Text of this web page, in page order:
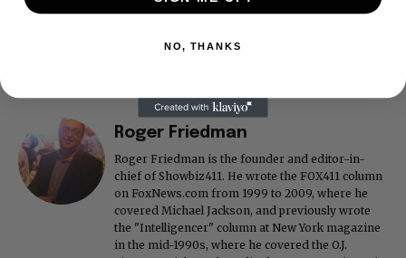
Roger Friedman
Roger Friedman is the founder and editor-in-
chief of Showbiz411. He wrote the FOX411 column
on FoxNews.com from 1999 to 2009, where he
covered Michael Jackson, and previously wrote
the "Intelligencer" column at New York magazine
in the mid-1990s, where he covered the O.J.
NO, THANKS